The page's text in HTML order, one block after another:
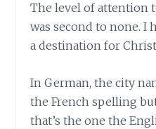
The level of attention
was second to none. I
a destination for
In German, the city
the French spelling
that’s the one the